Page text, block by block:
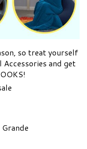
so treat yourself
and get